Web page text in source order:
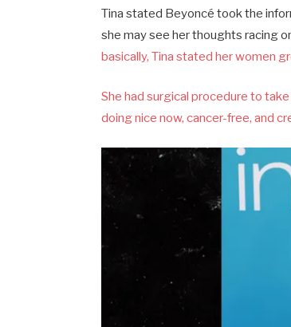
Tina stated Beyoncé took the
she may see her thoughts racing
basically, Tina stated her women
She had surgical procedure to
doing nice now, cancer-free, and